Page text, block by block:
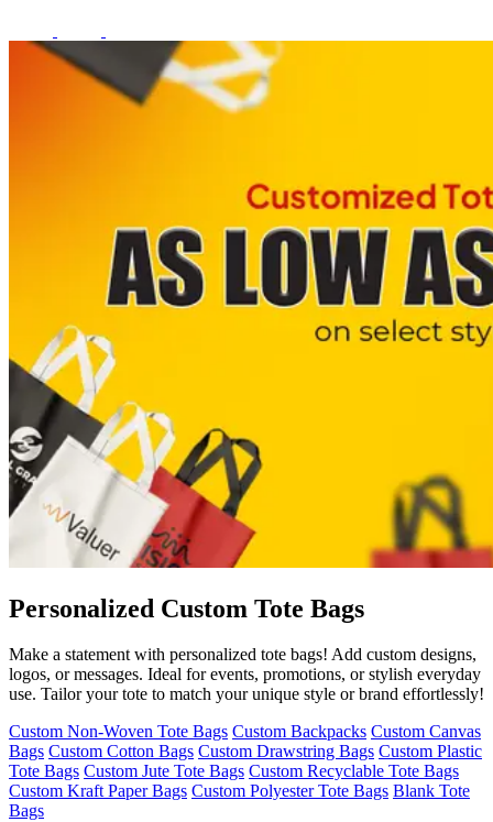
Personalized Custom Tote Bags
Make a statement with personalized tote bags! Add custom designs,
logos, or messages. Ideal for events, promotions, or stylish everyday
use. Tailor your tote to match your unique style or brand effortlessly!
Custom Non-Woven Tote Bags Custom Backpacks Custom Canvas
Bags Custom Cotton Bags Custom Drawstring Bags Custom Plastic
Tote Bags Custom Jute Tote Bags Custom Recyclable Tote Bags
Custom Kraft Paper Bags Custom Polyester Tote Bags Blank Tote
Bags